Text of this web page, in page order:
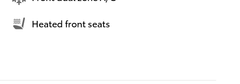
Heated front seats